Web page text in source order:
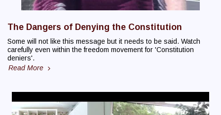
The Dangers of Denying the Constitution
Some will not like this message but it needs to be said. Watch
carefully even within the freedom movement for 'Constitution
deniers'.
Read More